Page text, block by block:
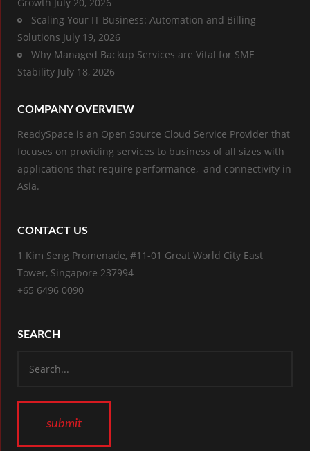
Growth July 20, 2026
Scaling Your IT Business: Automation and Billing
Solutions July 19, 2026
Why Managed Backup Services are Vital for SME
Stability July 18, 2026
COMPANY OVERVIEW
ReadySpace is an Open Source Cloud Service Provider that
focuses on providing services to business of all sizes with
applications that require performance, and connectivity in
Asia.
CONTACT US
1 Kim Seng Promenade, #11-01 Great World City East
Tower, Singapore 237994
+65 6496 0090
SEARCH